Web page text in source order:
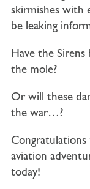
skirmishes with
be leaking
Have the
the mole?
Or will these
the war…?
Congratulations
aviation
today!